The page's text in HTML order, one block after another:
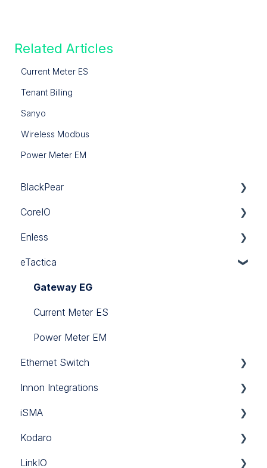
Related Articles
Current Meter ES
Tenant Billing
Sanyo
Wireless Modbus
Power Meter EM
BlackPear
BlackPear
Daikin
Mitsubishi
Panasonic
Sanyo
Software
Toshiba
CoreIO
CoreIO
Enless
LoRa
Sigfox
Wireless Modbus
eTactica
Gateway EG
Current Meter ES
Power Meter EM
Ethernet Switch
Ethernet Switch
Innon Integrations
Innon Integrations
iSMA
Brochure
Control Point
Kodaro
CSV Push
LinkIO